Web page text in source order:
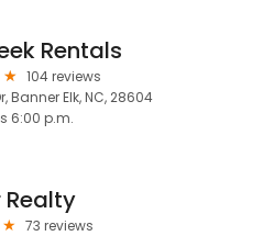
Rentals
104 reviews
Banner Elk, NC, 28604
6:00 p.m.
Realty
73 reviews